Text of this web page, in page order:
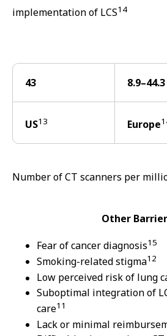
implementation of LCS14
43 8.9–44.3
US13 Europe
Number of CT scanners per
Other
Fear of cancer diagnosis15
Smoking-related stigma12
Low perceived risk of lung
Suboptimal integration of
care11
Lack or minimal